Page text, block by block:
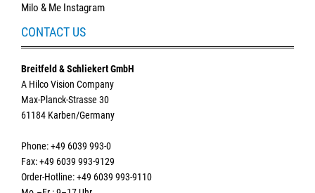
Milo & Me Instagram
CONTACT US
Breitfeld & Schliekert GmbH
A Hilco Vision Company
Max-Planck-Strasse 30
61184 Karben/Germany
Phone: +49 6039 993-0
Fax: +49 6039 993-9129
Order-Hotline: +49 6039 993-9110